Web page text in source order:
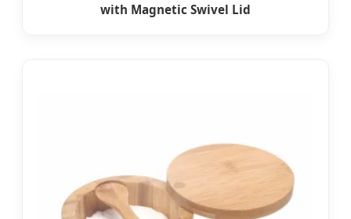
with Magnetic Swivel Lid